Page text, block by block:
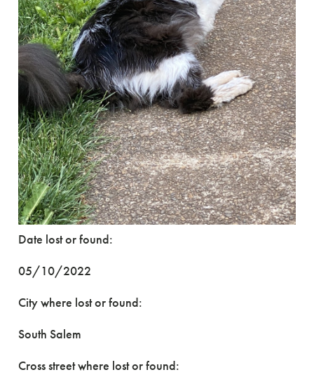
Date lost or found:
05/10/2022
City where lost or found:
South Salem
Cross street where lost or found: